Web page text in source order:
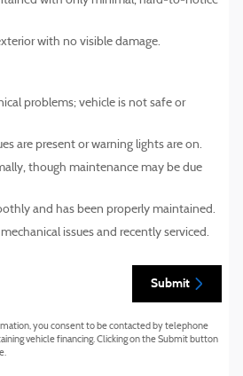
with no visible damage.
problems; vehicle is not safe or
are present or warning lights are on.
though maintenance may be due
and has been properly maintained.
issues and recently serviced.
Submit
you consent to be contacted by telephone
vehicle financing. Clicking on the Submit button